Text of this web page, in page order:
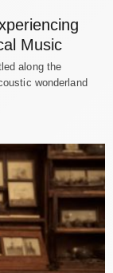
Music
along the
wonderland